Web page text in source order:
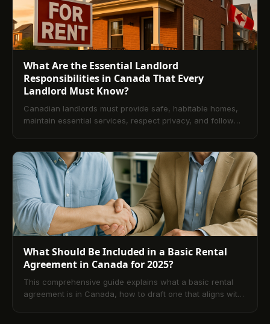
What Are the Essential Landlord
Responsibilities in Canada That Every
Landlord Must Know?
Canadian landlords must provide safe, habitable homes,
maintain essential services, respect privacy, and follow
handling, and technology that streamlines compliance.
Use these practices to reduce risk and build stronger
tenant relationships.
What Should Be Included in a Basic Rental
Agreement in Canada for 2025?
This comprehensive guide explains what a basic rental
agreement is in Canada, how to draft one that aligns with